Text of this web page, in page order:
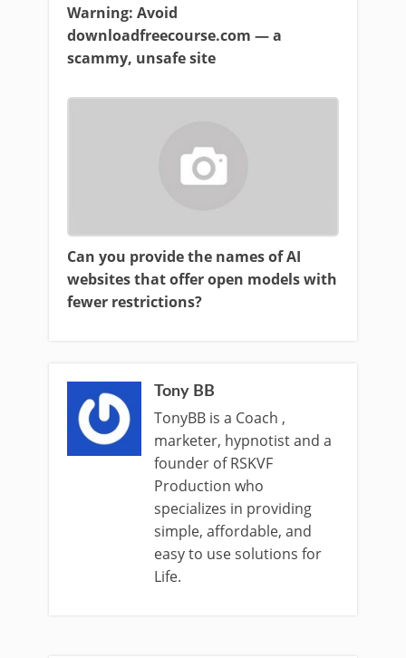
Warning: Avoid
downloadfreecourse.com — a
scammy, unsafe site
Can you provide the names of AI
websites that offer open models with
fewer restrictions?
Tony BB
TonyBB is a Coach ,
marketer, hypnotist and a
founder of RSKVF
Production who
specializes in providing
simple, affordable, and
easy to use solutions for
Life.